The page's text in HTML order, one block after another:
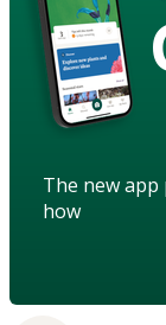
The new
how